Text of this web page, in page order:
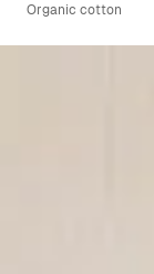
Organic cotton